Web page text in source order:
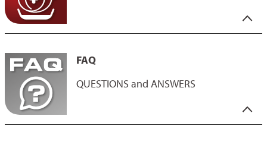
Our “Swiss Technology Coatings” label stands for the highest
Swiss quality: developed and tested in Switzerland.
This label not only reflects the excellence of our coatings, but
also our responsibility along the entire supply chain. Our
coatings combine innovation, progress and outstanding quality.
They impress with their durability and compliance with strict
standards - both in terms of the raw materials used and the
FAQ
QUESTIONS and ANSWERS
QUESTIONS and ANSWERS